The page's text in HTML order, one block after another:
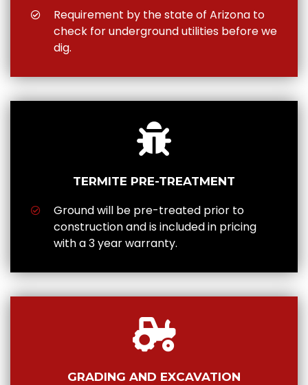
Requirement by the state of Arizona to
check for underground utilities before we
dig.
TERMITE PRE-TREATMENT
Ground will be pre-treated prior to
construction and is included in pricing
with a 3 year warranty.
GRADING AND EXCAVATION